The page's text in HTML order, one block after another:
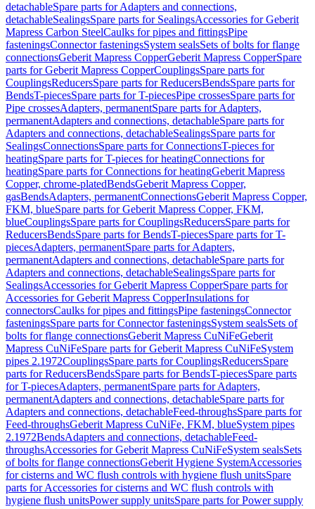
detachableSpare parts for Adapters and connections,
detachableSealingsSpare parts for SealingsAccessories for Geberit
Mapress Carbon SteelCaulks for pipes and fittingsPipe
fasteningsConnector fasteningsSystem sealsSets of bolts for flange
connectionsGeberit Mapress CopperGeberit Mapress CopperSpare
parts for Geberit Mapress CopperCouplingsSpare parts for
CouplingsReducersSpare parts for ReducersBendsSpare parts for
BendsT-piecesSpare parts for T-piecesPipe crossesSpare parts for
Pipe crossesAdapters, permanentSpare parts for Adapters,
permanentAdapters and connections, detachableSpare parts for
Adapters and connections, detachableSealingsSpare parts for
SealingsConnectionsSpare parts for ConnectionsT-pieces for
heatingSpare parts for T-pieces for heatingConnections for
heatingSpare parts for Connections for heatingGeberit Mapress
Copper, chrome-platedBendsGeberit Mapress Copper,
gasBendsAdapters, permanentConnectionsGeberit Mapress Copper,
FKM, blueSpare parts for Geberit Mapress Copper, FKM,
blueCouplingsSpare parts for CouplingsReducersSpare parts for
ReducersBendsSpare parts for BendsT-piecesSpare parts for T-
piecesAdapters, permanentSpare parts for Adapters,
permanentAdapters and connections, detachableSpare parts for
Adapters and connections, detachableSealingsSpare parts for
SealingsAccessories for Geberit Mapress CopperSpare parts for
Accessories for Geberit Mapress CopperInsulations for
connectorsCaulks for pipes and fittingsPipe fasteningsConnector
fasteningsSpare parts for Connector fasteningsSystem sealsSets of
bolts for flange connectionsGeberit Mapress CuNiFeGeberit
Mapress CuNiFeSpare parts for Geberit Mapress CuNiFeSystem
pipes 2.1972CouplingsSpare parts for CouplingsReducersSpare
parts for ReducersBendsSpare parts for BendsT-piecesSpare parts
for T-piecesAdapters, permanentSpare parts for Adapters,
permanentAdapters and connections, detachableSpare parts for
Adapters and connections, detachableFeed-throughsSpare parts for
Feed-throughsGeberit Mapress CuNiFe, FKM, blueSystem pipes
2.1972BendsAdapters and connections, detachableFeed-
throughsAccessories for Geberit Mapress CuNiFeSystem sealsSets
of bolts for flange connectionsGeberit Hygiene SystemAccessories
for cisterns and WC flush controls with hygiene flush unitsSpare
parts for Accessories for cisterns and WC flush controls with
hygiene flush unitsPower supply unitsSpare parts for Power supply